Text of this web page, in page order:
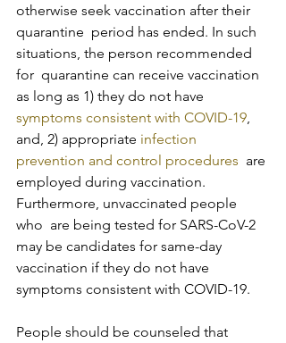
otherwise seek vaccination after their
quarantine  period has ended. In such
situations, the person recommended
for  quarantine can receive vaccination
as long as 1) they do not have
symptoms consistent with COVID-19,
and, 2) appropriate infection
prevention and control procedures
  are
employed during vaccination.
Furthermore, unvaccinated people
who  are being tested for SARS-CoV-2
may be candidates for same-day
vaccination if they do not have
symptoms consistent with COVID-19.
People should be counseled that